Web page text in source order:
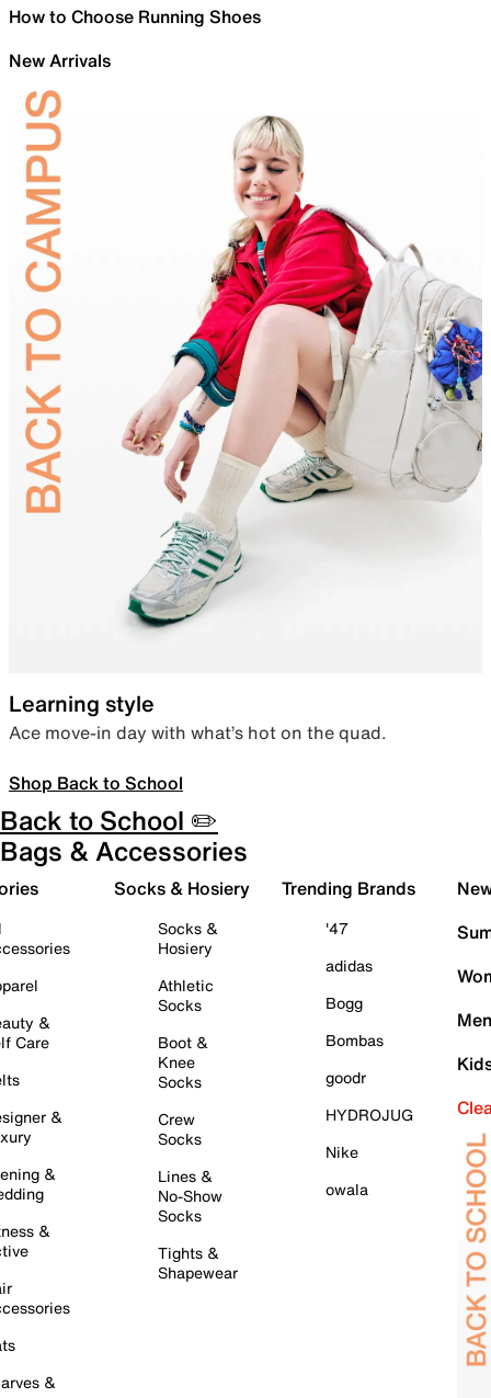
How to Choose Running Shoes
New Arrivals
Learning style
Ace move-in day with what’s hot on the quad.
Shop Back to School
Back to School ✏️
Bags & Accessories
&
Care
&
&
&
&
Socks & Hosiery
Socks &
Hosiery
Athletic
Socks
Boot &
Knee
Socks
Crew
Socks
Lines &
No-Show
Socks
Tights &
Shapewear
Trending Brands
'47
adidas
Bogg
Bombas
goodr
HYDROJUG
Nike
owala